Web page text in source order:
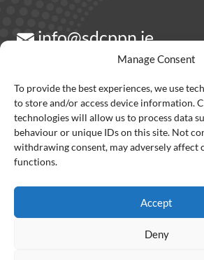
Manage Consent
To provide the best experiences, we use
to store and/or access device information.
technologies will allow us to process data
behaviour or unique IDs on this site. Not
withdrawing consent, may adversely affect
functions.
Accept
Deny
info@sdcppn.ie
Partners: